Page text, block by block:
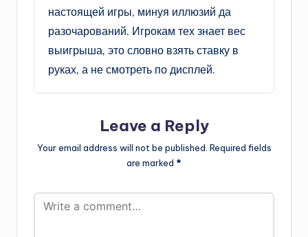
настоящей игры, минуя иллюзий да
разочарований. Игрокам тех знает вес
выигрыша, это словно взять ставку в
руках, а не смотреть по дисплей.
Leave a Reply
Your email address will not be published. Required fields
are marked *